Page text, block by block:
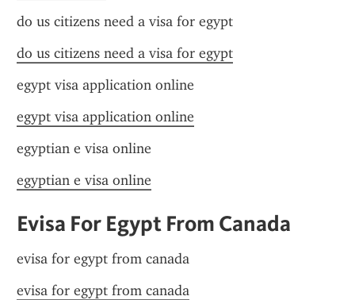
do us citizens need a visa for egypt
do us citizens need a visa for egypt
egypt visa application online
egypt visa application online
egyptian e visa online
egyptian e visa online
Evisa For Egypt From Canada
evisa for egypt from canada
evisa for egypt from canada